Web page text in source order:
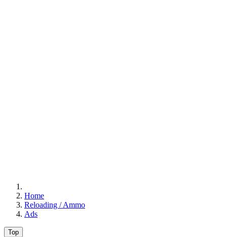
Home
Reloading / Ammo
Ads
Top